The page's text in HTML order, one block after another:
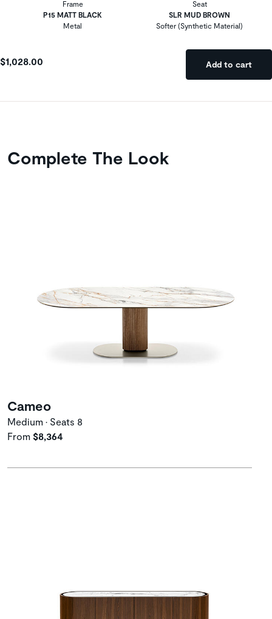
Frame
P15 MATT BLACK
Metal
Seat
SLR MUD BROWN
Softer (Synthetic Material)
$1,028.00 Add to cart
Complete The Look
Cameo
Medium • Seats 8
From $8,364